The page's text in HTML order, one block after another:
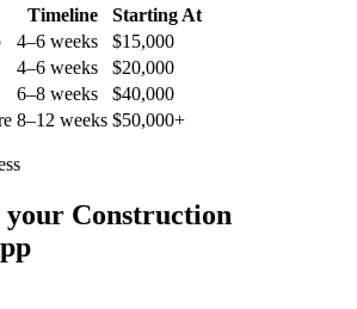
Timeline
Starting At
4–6 weeks
$15,000
4–6 weeks
$20,000
6–8 weeks
$40,000
8–12 weeks $50,000+
your Construction